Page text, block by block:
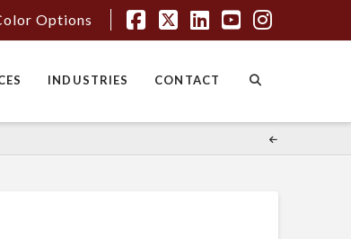
Facebook
X LinkedIn
YouTube
Options
INDUSTRIES CONTACT